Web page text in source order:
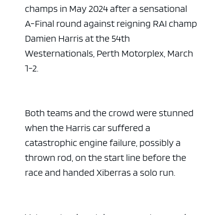
champs in May 2024 after a sensational
A-Final round against reigning RAI champ
Damien Harris at the 54th
Westernationals, Perth Motorplex, March
1-2.
Both teams and the crowd were stunned
when the Harris car suffered a
catastrophic engine failure, possibly a
thrown rod, on the start line before the
race and handed Xiberras a solo run.